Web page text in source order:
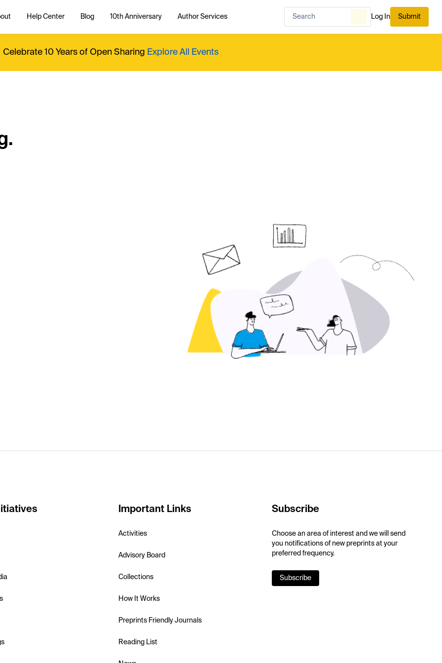
Help Center Blog 10th Anniversary Author Services Log In Submit
Celebrate 10 Years of Open Sharing Explore All Events
Important Links
Activities
Advisory Board
Collections
How It Works
Preprints Friendly Journals
Reading List
Subscribe
Choose an area of interest and we will send
you notifications of new preprints at your
preferred frequency.
Subscribe